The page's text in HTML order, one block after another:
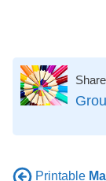
Printable